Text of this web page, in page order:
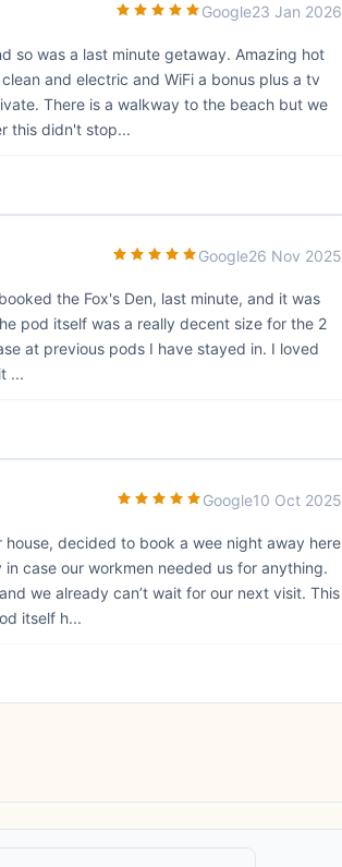
Google23 Jan 2026
so was a last minute getaway. Amazing hot
and electric and WiFi a bonus plus a tv
There is a walkway to the beach but we
this didn't stop...
Google26 Nov 2025
the Fox's Den, last minute, and it was
pod itself was a really decent size for the 2
at previous pods I have stayed in. I loved
...
Google10 Oct 2025
decided to book a wee night away here
case our workmen needed us for anything.
we already can’t wait for our next visit. This
itself h...